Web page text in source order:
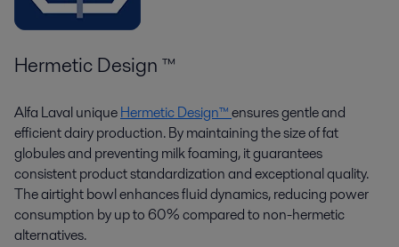
Hermetic Design ™
Alfa Laval uniqueHermetic Design™ensures gentle and
efficient dairy production. By maintaining the size of fat
globules and preventing milk foaming, it guarantees
consistent product standardization and exceptional quality.
The airtight bowl enhances fluid dynamics, reducing power
consumption by up to 60% compared to non-hermetic
alternatives.